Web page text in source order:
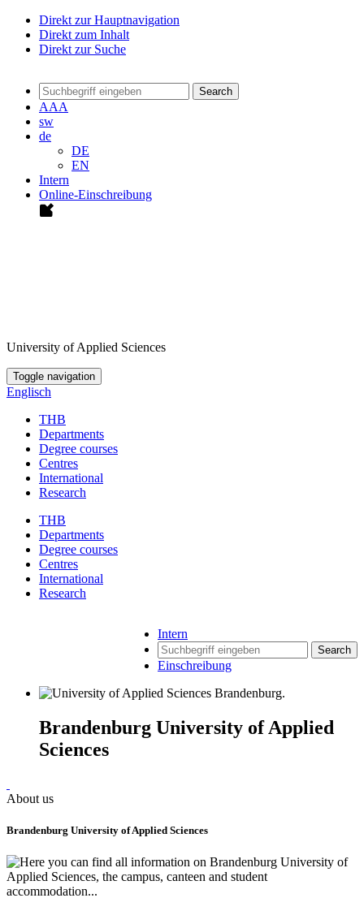
Direkt zur Hauptnavigation
Direkt zum Inhalt
Direkt zur Suche
Search
AAA
sw
de
DE
EN
Intern
Online-Einschreibung
University of Applied Sciences
Toggle navigation
Englisch
THB
Departments
Degree courses
Centres
International
Research
THB
Departments
Degree courses
Centres
International
Research
Intern
Search
Einschreibung
Brandenburg University of Applied
Sciences
About us
Brandenburg University of Applied Sciences